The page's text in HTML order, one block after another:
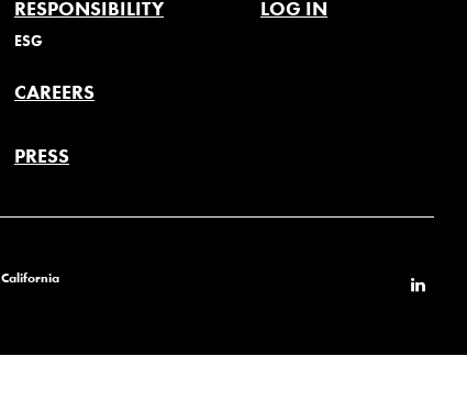
RESPONSIBILITY
ESG
CAREERS
PRESS
LOG IN
California